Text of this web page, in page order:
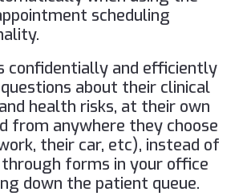
scheduling
confidentially and efficiently
about their clinical
health risks, at their own
from anywhere they choose
their car, etc), instead of
forms in your office
down the patient queue.